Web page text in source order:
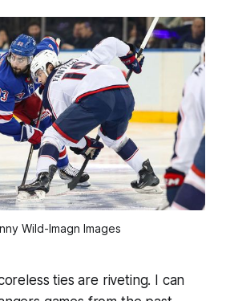
Wild-Imagn Images
ties are riveting. I can